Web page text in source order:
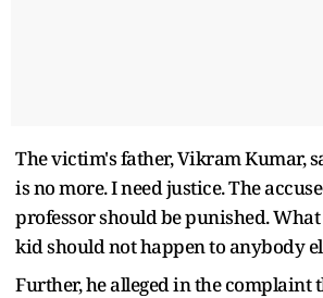
The victim's father, Vikram Kumar,
is no more. I need justice. The
professor should be punished.
kid should not happen to anybody
Further, he alleged in the complaint